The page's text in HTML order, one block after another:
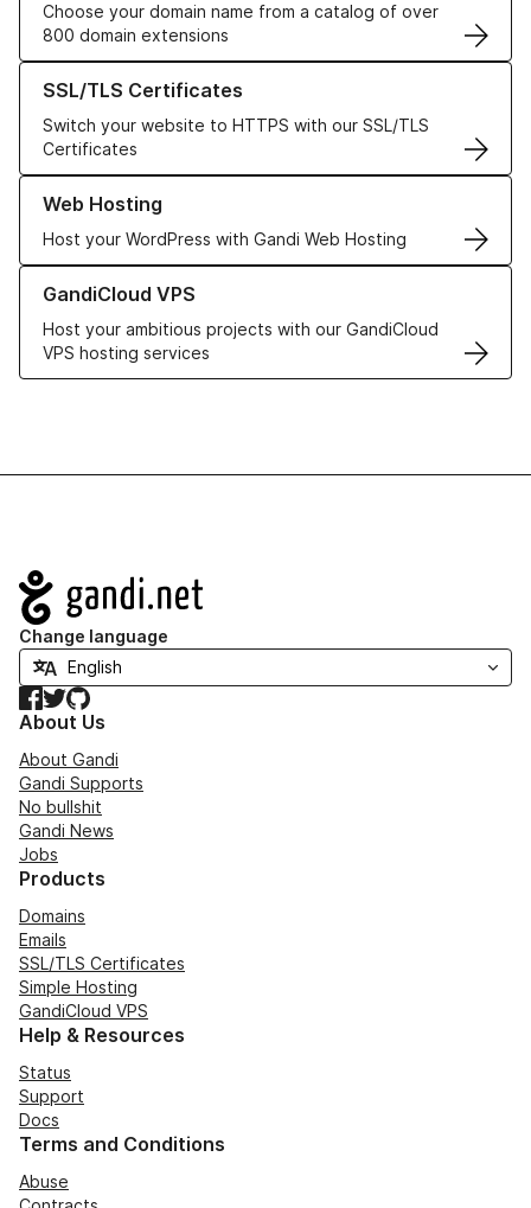
Choose your domain name from a catalog of over
800 domain extensions
SSL/TLS Certificates
Switch your website to HTTPS with our SSL/TLS
Certificates
Learn more about our SSL/TLS Certificates
Web Hosting
Host your WordPress with Gandi Web Hosting
Learn more about our Web Hosting solutions
GandiCloud VPS
Host your ambitious projects with our GandiCloud
VPS hosting services
Learn more about GandiCloud VPS
Navigation
Change language
Facebook
TwitterGitHub
About Us
About Gandi
Gandi Supports
No bullshit
Gandi News
Jobs
Products
Domains
Emails
SSL/TLS Certificates
Simple Hosting
GandiCloud VPS
Help & Resources
Status
Support
Docs
Terms and Conditions
Abuse